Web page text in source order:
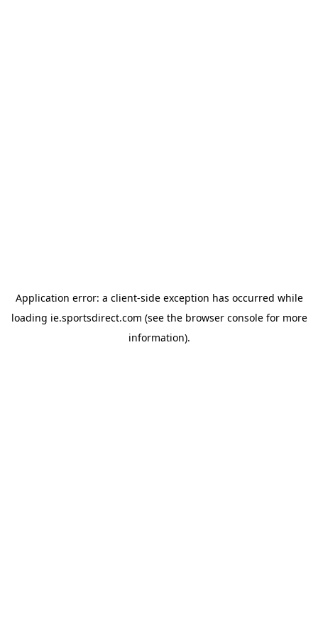
Application error: a client-side exception has occurred while
loading ie.sportsdirect.com (see the browser consolefor more
information).